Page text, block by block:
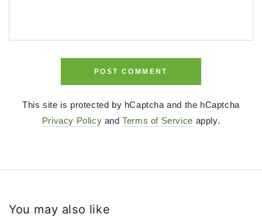
POST COMMENT
This site is protected by hCaptcha and the hCaptcha
Privacy Policy andTerms of Service apply.
You may also like